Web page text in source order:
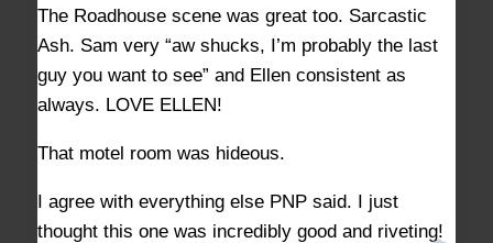
The Roadhouse scene was great too. Sarcastic
Ash. Sam very “aw shucks, I’m probably the last
guy you want to see” and Ellen consistent as
always. LOVE ELLEN!
That motel room was hideous.
I agree with everything else PNP said. I just
thought this one was incredibly good and riveting!